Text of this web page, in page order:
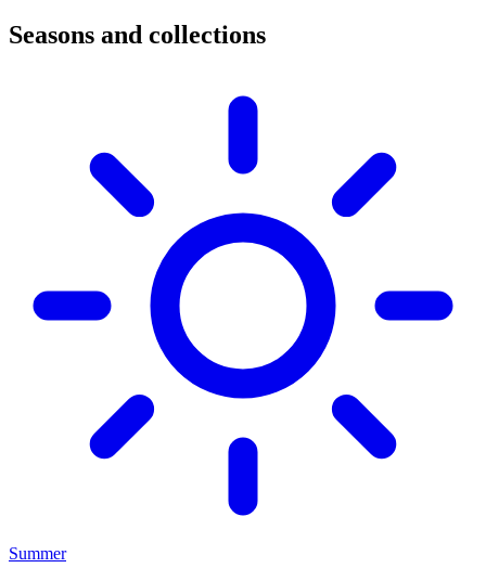
Seasons and collections
Summer